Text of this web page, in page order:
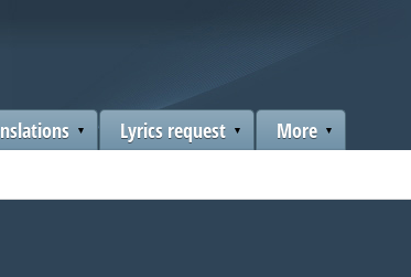
Lyrics request More